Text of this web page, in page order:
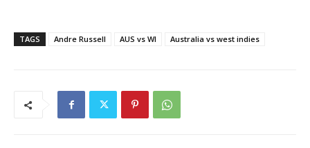
TAGS Andre Russell AUS vs WI Australia vs west indies